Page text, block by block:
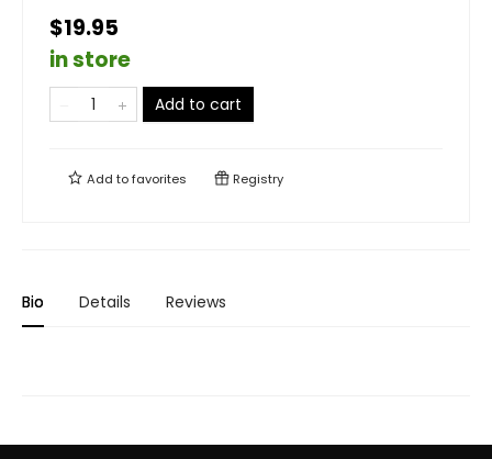
$19.95
in store
Add to cart
Add tofavorites Registry
Bio Details Reviews